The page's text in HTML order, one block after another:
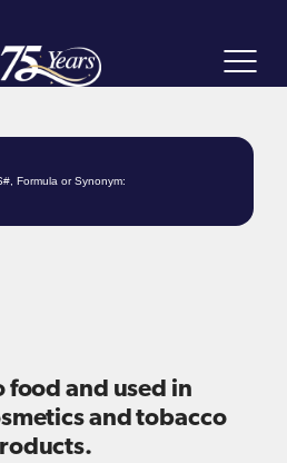
Toggle
and used in
and tobacco